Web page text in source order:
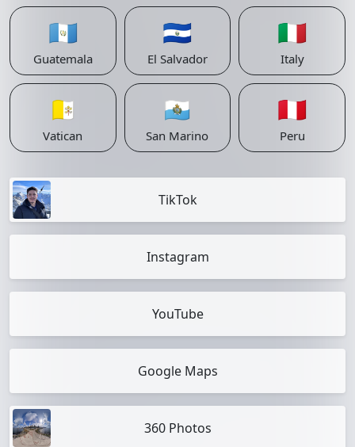
🇬🇹
Guatemala
🇸🇻
El Salvador
🇮🇹
Italy
🇻🇦
Vatican
🇸🇲
San Marino
🇵🇪
Peru
TikTok
Instagram
YouTube
Google Maps
360 Photos